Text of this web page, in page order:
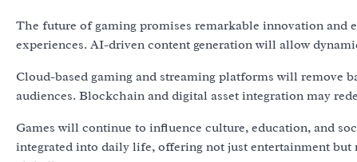
The future of gaming promises remarkable innovation and
experiences. AI-driven content generation will allow
Cloud-based gaming and streaming platforms will remove
audiences. Blockchain and digital asset integration may
Games will continue to influence culture, education, and
integrated into daily life, offering not just entertainment but